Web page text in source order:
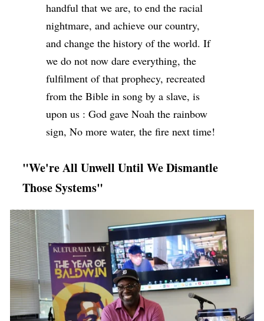
handful that we are, to end the racial
nightmare, and achieve our country,
and change the history of the world. If
we do not now dare everything, the
fulfilment of that prophecy, recreated
from the Bible in song by a slave, is
upon us : God gave Noah the rainbow
sign, No more water, the fire next time!
"We're All Unwell Until We Dismantle
Those Systems"